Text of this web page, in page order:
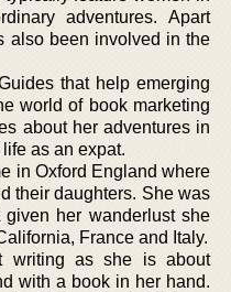
adventures. Apart
also been involved in the
that help emerging
world of book marketing
about her adventures in
as an expat.
in Oxford England where
their daughters. She was
her wanderlust she
France and Italy.
writing as she is about
with a book in her hand.